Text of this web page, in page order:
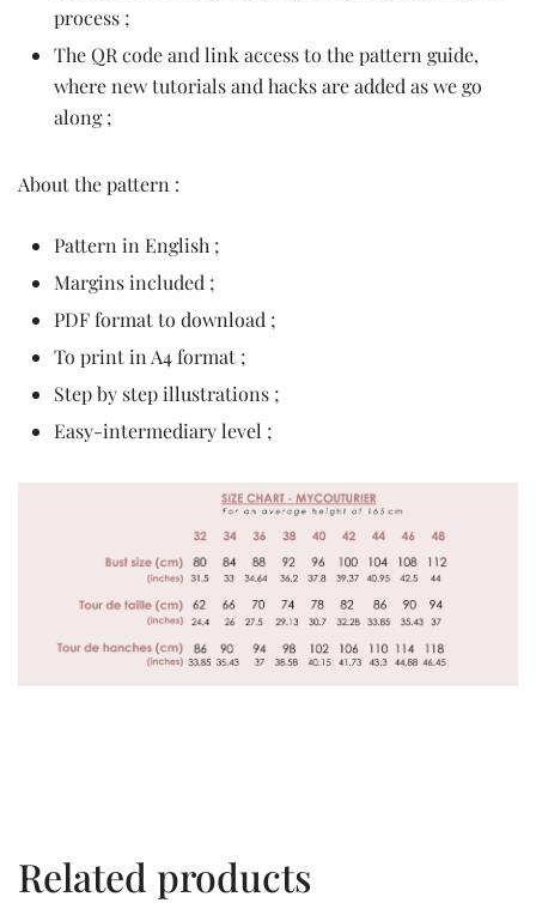
process ;
The QR code and link access to the pattern guide,
where new tutorials and hacks are added as we go
along ;
About the pattern :
Pattern in English ;
Margins included ;
PDF format to download ;
To print in A4 format ;
Step by step illustrations ;
Easy-intermediary level ;
Related products